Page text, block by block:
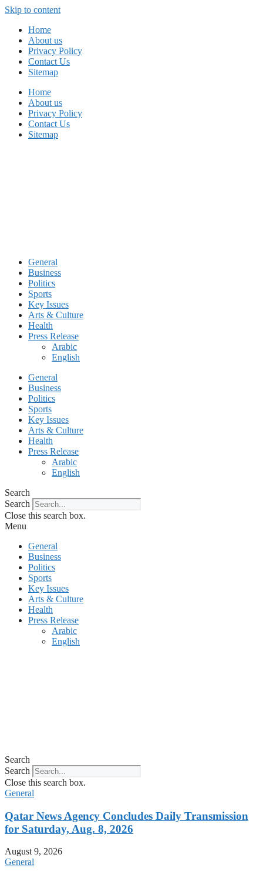
Skip to content
Home
About us
Privacy Policy
Contact Us
Sitemap
Home
About us
Privacy Policy
Contact Us
Sitemap
General
Business
Politics
Sports
Key Issues
Arts & Culture
Health
Press Release
Arabic
English
General
Business
Politics
Sports
Key Issues
Arts & Culture
Health
Press Release
Arabic
English
Search
Search
Close this search box.
Menu
General
Business
Politics
Sports
Key Issues
Arts & Culture
Health
Press Release
Arabic
English
Search
Search
Close this search box.
General
Qatar News Agency Concludes Daily Transmission
for Saturday, Aug. 8, 2026
August 9, 2026
General